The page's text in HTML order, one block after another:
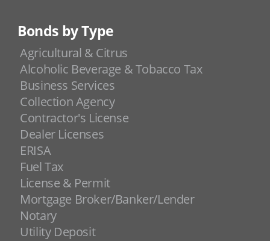
Bonds by Type
Agricultural & Citrus
Alcoholic Beverage & Tobacco Tax
Business Services
Collection Agency
Contractor's License
Dealer Licenses
ERISA
Fuel Tax
License & Permit
Mortgage Broker/Banker/Lender
Notary
Utility Deposit